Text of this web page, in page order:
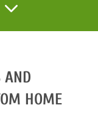
AND
HOME